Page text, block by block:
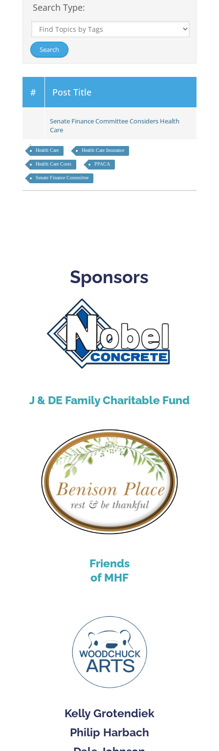
Search Type:
# Post Title
Senate Finance Committee Considers Health
Care
Health Care Health Care Insurance
Health Care Costs PPACA
Senate Finance Committee
Sponsors
J & DE Family Charitable Fund
Friends
of MHF
Kelly Grotendiek
Philip Harbach